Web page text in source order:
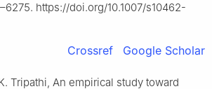
https://doi.org/10.1007/s10462-
Crossref Google Scholar
Tripathi, An empirical study toward